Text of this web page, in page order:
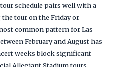
schedule pairs well with a
the tour on the Friday or
common pattern for Las
February and August has
weeks block significant
Allegiant Stadium tours